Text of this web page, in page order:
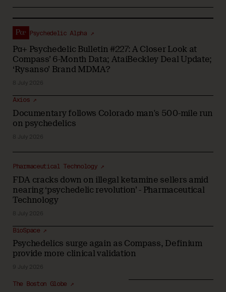
Pα+ Psychedelic Bulletin #227: A Closer Look at
Compass’ 6-Month Data; AtaiBeckley Deal Update;
‘Rysanso’ Brand MDMA?
Psychedelic Alpha ↗
8 July 2026
Documentary follows Colorado man's 500-mile run
on psychedelics
Axios ↗
8 July 2026
FDA cracks down on illegal ketamine sellers amid
nearing ‘psychedelic revolution’ - Pharmaceutical
Technology
Pharmaceutical Technology ↗
8 July 2026
Psychedelics surge again as Compass, Definium
provide more clinical validation
BioSpace ↗
9 July 2026
The Boston Globe ↗